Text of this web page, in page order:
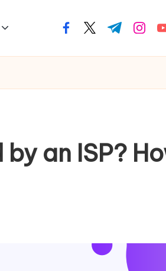
facebook.com
twitter.com
t.me
an ISP?